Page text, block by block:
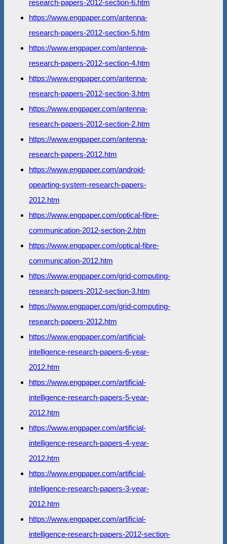
research-papers-2012-section-6.htm
https://www.engpaper.com/antenna-
research-papers-2012-section-5.htm
https://www.engpaper.com/antenna-
research-papers-2012-section-4.htm
https://www.engpaper.com/antenna-
research-papers-2012-section-3.htm
https://www.engpaper.com/antenna-
research-papers-2012-section-2.htm
https://www.engpaper.com/antenna-
research-papers-2012.htm
https://www.engpaper.com/android-
opearting-system-research-papers-
2012.htm
https://www.engpaper.com/optical-fibre-
communication-2012-section-2.htm
https://www.engpaper.com/optical-fibre-
communication-2012.htm
https://www.engpaper.com/grid-computing-
research-papers-2012-section-3.htm
https://www.engpaper.com/grid-computing-
research-papers-2012.htm
https://www.engpaper.com/artificial-
intelligence-research-papers-6-year-
2012.htm
https://www.engpaper.com/artificial-
intelligence-research-papers-5-year-
2012.htm
https://www.engpaper.com/artificial-
intelligence-research-papers-4-year-
2012.htm
https://www.engpaper.com/artificial-
intelligence-research-papers-3-year-
2012.htm
https://www.engpaper.com/artificial-
intelligence-research-papers-2012-section-